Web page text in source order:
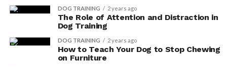
your dog’s immune response, helping them fight
off infections.
Echinacea: This herbal remedy is known for its
immune-boosting properties and can help
strengthen your dog’s immune system.
DOG TRAINING 2 years ago
The Role of Attention and Distraction in
Dog Training
DOG TRAINING 2 years ago
How to Teach Your Dog to Stop Chewing
on Furniture